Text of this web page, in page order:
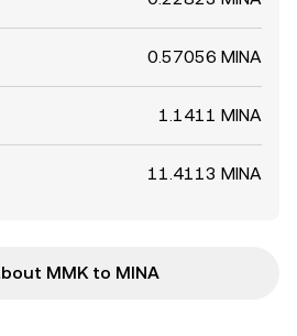
0.57056 MINA
1.1411 MINA
11.4113 MINA
MMK to MINA